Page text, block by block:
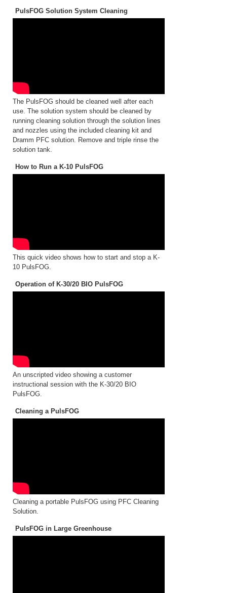
PulsFOG Solution System Cleaning
The PulsFOG should be cleaned well after each
use. The solution system should be cleaned by
running cleaning solution through the solution lines
and nozzles using the included cleaning kit and
Dramm PFC solution. Remove and triple rinse the
solution tank.
How to Run a K-10 PulsFOG
This quick video shows how to start and stop a K-
10 PulsFOG.
Operation of K-30/20 BIO PulsFOG
An unscripted video showing a customer
instructional session with the K-30/20 BIO
PulsFOG.
Cleaning a PulsFOG
Cleaning a portable PulsFOG using PFC Cleaning
Solution.
PulsFOG in Large Greenhouse